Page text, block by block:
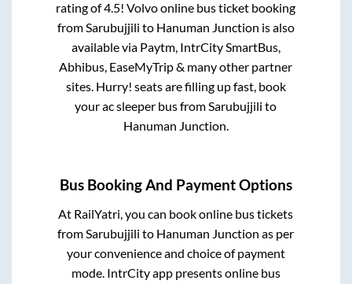
rating of 4.5! Volvo online bus ticket booking
fromSarubujjili to Hanuman Junction is also
available via Paytm, IntrCity SmartBus,
Abhibus, EaseMyTrip & many other partner
sites. Hurry! seats are filling up fast, book
your ac sleeper bus fromSarubujjili to
Hanuman Junction.
Bus Booking And Payment Options
At RailYatri, you can book online bus tickets
fromSarubujjili to Hanuman Junction as per
your convenience and choice of payment
mode. IntrCity app presents online bus